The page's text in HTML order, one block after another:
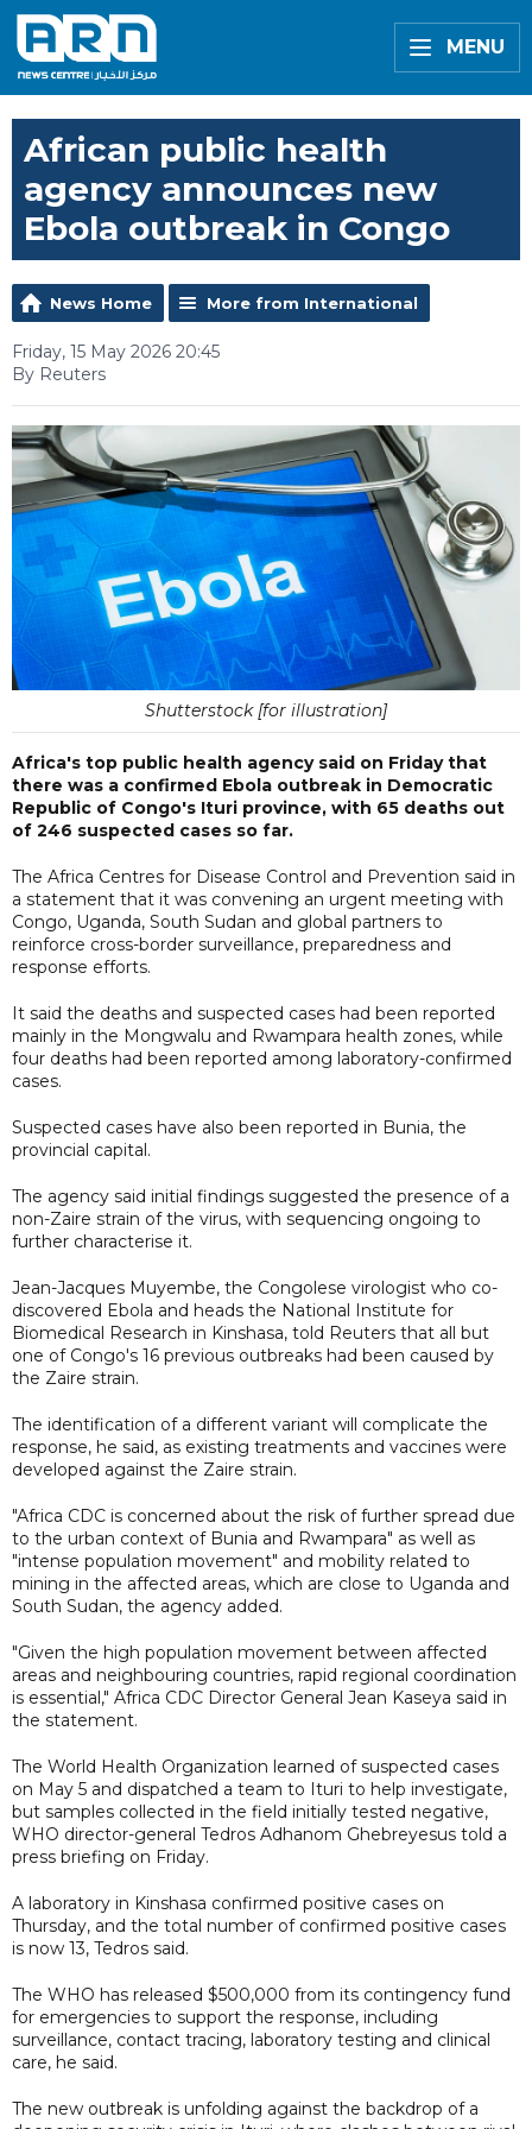
MENU
African public health
agency announces new
Ebola outbreak in Congo
News Home More from International
Friday, 15 May 2026 20:45
By Reuters
Shutterstock [for illustration]
Africa's top public health agency said on Friday that
there was a confirmed Ebola outbreak in Democratic
Republic of Congo's Ituri province, with 65 deaths out
of 246 suspected cases so far.
The Africa Centres for Disease Control and Prevention said in
a statement that it was convening an urgent meeting with
Congo, Uganda, South Sudan and global partners to
reinforce cross-border surveillance, preparedness and
response efforts.
It said the deaths and suspected cases had been reported
mainly in the Mongwalu and Rwampara health zones, while
four deaths had been reported among laboratory-confirmed
cases.
Suspected cases have also been reported in Bunia, the
provincial capital.
The agency said initial findings suggested the presence of a
non-Zaire strain of the virus, with sequencing ongoing to
further characterise it.
Jean-Jacques Muyembe, the Congolese virologist who co-
discovered Ebola and heads the National Institute for
Biomedical Research in Kinshasa, told Reuters that all but
one of Congo's 16 previous outbreaks had been caused by
the Zaire strain.
The identification of a different variant will complicate the
response, he said, as existing treatments and vaccines were
developed against the Zaire strain.
"Africa CDC is concerned about the risk of further spread due
to the urban context of Bunia and Rwampara" as well as
"intense population movement" and mobility related to
mining in the affected areas, which are close to Uganda and
South Sudan, the agency added.
"Given the high population movement between affected
areas and neighbouring countries, rapid regional coordination
is essential," Africa CDC Director General Jean Kaseya said in
the statement.
The World Health Organization learned of suspected cases
on May 5 and dispatched a team to Ituri to help investigate,
but samples collected in the field initially tested negative,
WHO director-general Tedros Adhanom Ghebreyesus told a
press briefing on Friday.
A laboratory in Kinshasa confirmed positive cases on
Thursday, and the total number of confirmed positive cases
is now 13, Tedros said.
The WHO has released $500,000 from its contingency fund
for emergencies to support the response, including
surveillance, contact tracing, laboratory testing and clinical
care, he said.
The new outbreak is unfolding against the backdrop of a